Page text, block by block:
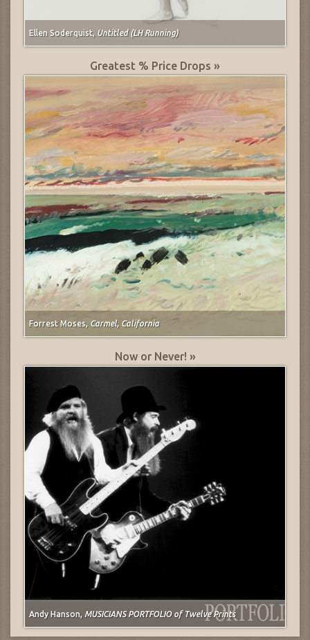
Ellen Soderquist, Untitled (LH Running)
Greatest % Price Drops »
Forrest Moses, Carmel, California
Now or Never! »
Andy Hanson, MUSICIANS PORTFOLIO of Twelve Prints